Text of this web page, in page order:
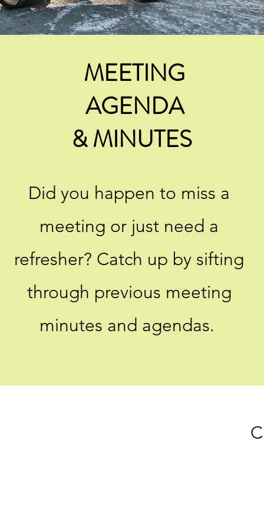
MEETING
AGENDA
& MINUTES ​
Did you happen to miss a
meeting or just need a
refresher? Catch up by sifting
through previous meeting
minutes and agendas.